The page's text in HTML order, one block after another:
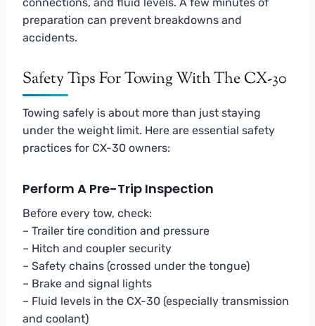
preparation can prevent breakdowns and
accidents.
Safety Tips For Towing With The CX-30
Towing safely is about more than just staying
under the weight limit. Here are essential safety
practices for CX-30 owners:
Perform A Pre-Trip Inspection
Before every tow, check:
– Trailer tire condition and pressure
– Hitch and coupler security
– Safety chains (crossed under the tongue)
– Brake and signal lights
– Fluid levels in the CX-30 (especially transmission
and coolant)